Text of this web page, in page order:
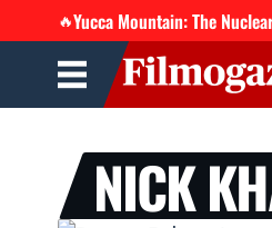
🔥Yucca Mountain: The
NICK